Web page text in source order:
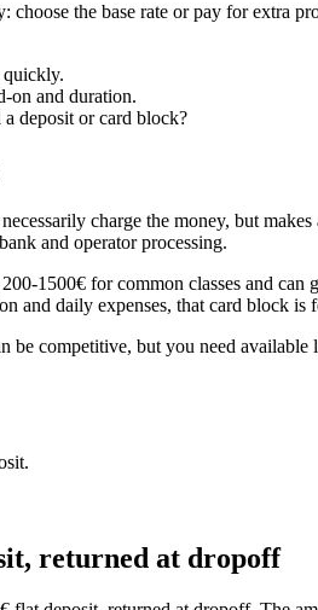
the base rate or pay for extra
quickly.
on and duration.
deposit or card block?
charge the money, but
and operator processing.
1500€ for common classes and
and daily expenses, that card block is
be competitive, but you need
returned at dropoff